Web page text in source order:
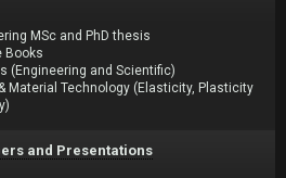
MSc and PhD thesis
Books
(Engineering and Scientific)
Material Technology (Elasticity, Plasticity
and Presentations